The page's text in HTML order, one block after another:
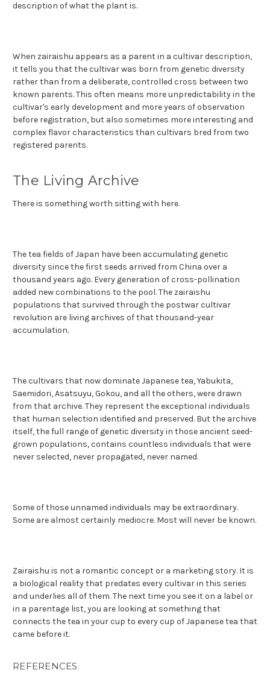
description of what the plant is.
When zairaishu appears as a parent in a cultivar description,
it tells you that the cultivar was born from genetic diversity
rather than from a deliberate, controlled cross between two
known parents. This often means more unpredictability in the
cultivar's early development and more years of observation
before registration, but also sometimes more interesting and
complex flavor characteristics than cultivars bred from two
registered parents.
The Living Archive
There is something worth sitting with here.
The tea fields of Japan have been accumulating genetic
diversity since the first seeds arrived from China over a
thousand years ago. Every generation of cross-pollination
added new combinations to the pool. The zairaishu
populations that survived through the postwar cultivar
revolution are living archives of that thousand-year
accumulation.
The cultivars that now dominate Japanese tea, Yabukita,
Saemidori, Asatsuyu, Gokou, and all the others, were drawn
from that archive. They represent the exceptional individuals
that human selection identified and preserved. But the archive
itself, the full range of genetic diversity in those ancient seed-
grown populations, contains countless individuals that were
never selected, never propagated, never named.
Some of those unnamed individuals may be extraordinary.
Some are almost certainly mediocre. Most will never be known.
Zairaishu is not a romantic concept or a marketing story. It is
a biological reality that predates every cultivar in this series
and underlies all of them. The next time you see it on a label or
in a parentage list, you are looking at something that
connects the tea in your cup to every cup of Japanese tea that
came before it.
REFERENCES